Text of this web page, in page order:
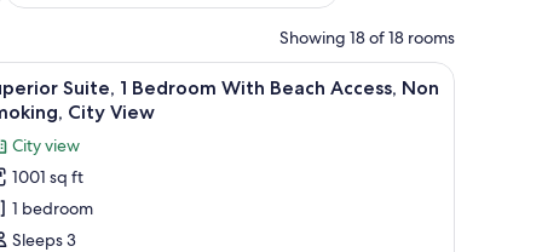
Showing 18 of 18 rooms
desk, a chair, and a view of a cityscape through a large window.
A modern hotel room with a large bed,
8
Suite, 1 Bedroom With Beach Access, Non
City View
City view
1001 sq ft
1 bedroom
Sleeps 3